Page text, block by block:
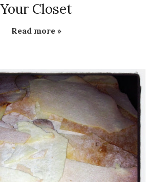
Your Closet
Read more »